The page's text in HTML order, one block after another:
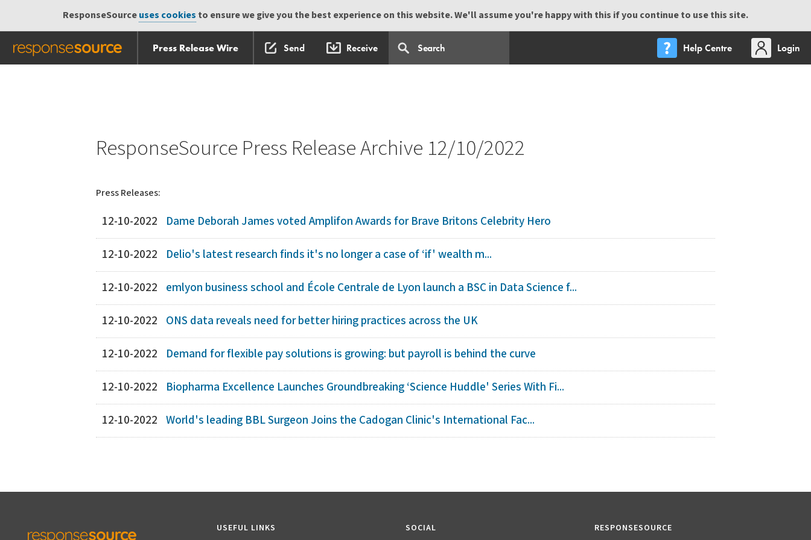
ResponseSourceuses cookies to ensure we give you the best experience on this website. We'll assume you're happy with this if you continue to use this site.
Press Release Wire Send Receive Help Centre
Login
ResponseSource Press Release Archive 12/10/2022
Press Releases:
12-10-2022 Dame Deborah James voted Amplifon Awards for Brave Britons Celebrity Hero
12-10-2022 Delio's latest research finds it's no longer a case of ‘if' wealth m...
12-10-2022 emlyon business school and École Centrale de Lyon launch a BSC in Data Science f...
12-10-2022 ONS data reveals need for better hiring practices across the UK
12-10-2022 Demand for flexible pay solutions is growing: but payroll is behind the curve
12-10-2022 Biopharma Excellence Launches Groundbreaking ‘Science Huddle' Series With Fi...
12-10-2022 World's leading BBL Surgeon Joins the Cadogan Clinic's International Fac...
USEFUL LINKS SOCIAL RESPONSESOURCE